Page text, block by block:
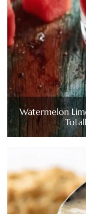
Watermelon